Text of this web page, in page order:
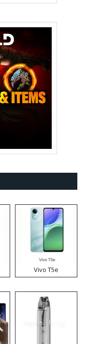
Vivo T5e